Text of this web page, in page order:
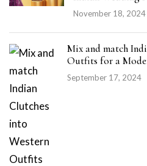
November 18, 2024
Mix and match
Outfits for a
September 17, 2024